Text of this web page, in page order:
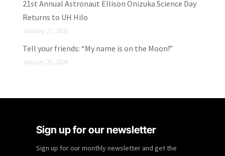
21st Annual Astronaut Ellison Onizuka Science Day
Returns to UH Hilo
January 27, 2026
Tell your friends: “My name is on the Moon!”
January 25, 2026
Sign up for our newsletter
Sign up for our monthly newsletter and get the